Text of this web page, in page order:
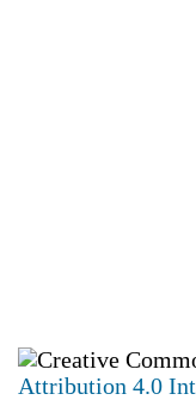
Attribution 4.0